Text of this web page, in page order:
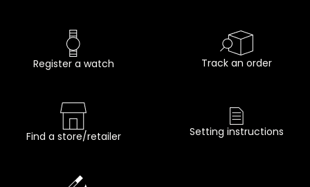
Register a watch Track an order
Find a store/retailer Setting instructions